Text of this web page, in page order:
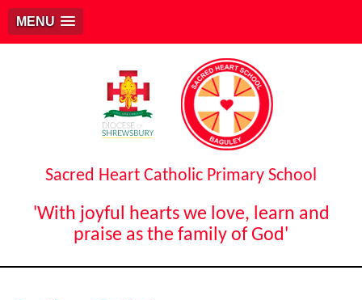
MENU
Sacred Heart Catholic Primary School
'With joyful hearts we love, learn and
praise as the family of God'